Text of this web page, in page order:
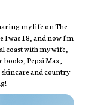
my life on The
I was 18, and now I'm
coast with my wife,
Pepsi Max,
and country